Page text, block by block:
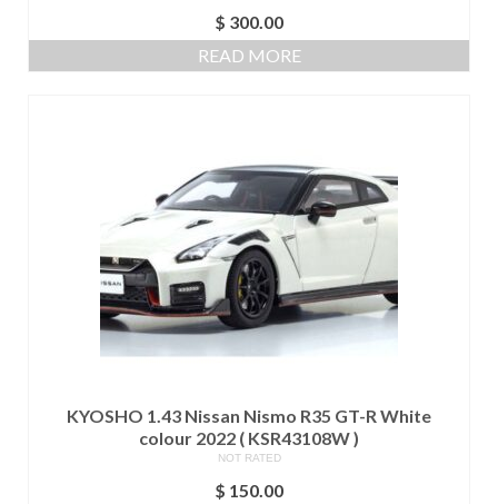
$ 300.00
READ MORE
KYOSHO 1.43 Nissan Nismo R35 GT-R White
colour 2022 ( KSR43108W )
NOT RATED
$ 150.00